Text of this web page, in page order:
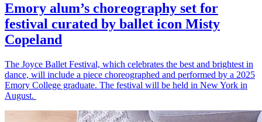
Emory alum’s choreography set for
festival curated by ballet icon Misty
Copeland
The Joyce Ballet Festival, which celebrates the best and brightest in
dance, will include a piece choreographed and performed by a 2025
Emory College graduate. The festival will be held in New York in
August.